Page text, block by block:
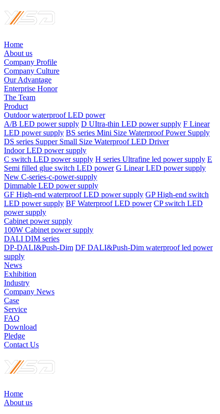
Home
About us
Company Profile
Company Culture
Our Advantage
Enterprise Honor
The Team
Product
Outdoor waterproof LED power
A/B LED power supply D UItra-thin LED power supply F Linear
LED power supply BS series Mini Size Waterproof Power Supply
DS series Supper Small Size Waterproof LED Driver
Indoor LED power supply
C switch LED power supply H series Ultrafine led power supply E
Semi filled glue switch LED power G Linear LED power supply
New C-series-c-power-supply
Dimmable LED power supply
GF High-end waterproof LED power supply GP High-end switch
LED power supply BF Waterproof LED power CP switch LED
power supply
Cabinet power supply
100W Cabinet power supply
DALI DIM series
DP-DALI&Push-Dim DF DALI&Push-Dim waterproof led power
supply
News
Exhibition
Industry
Company News
Case
Service
FAQ
Download
Pledge
Contact Us
Home
About us